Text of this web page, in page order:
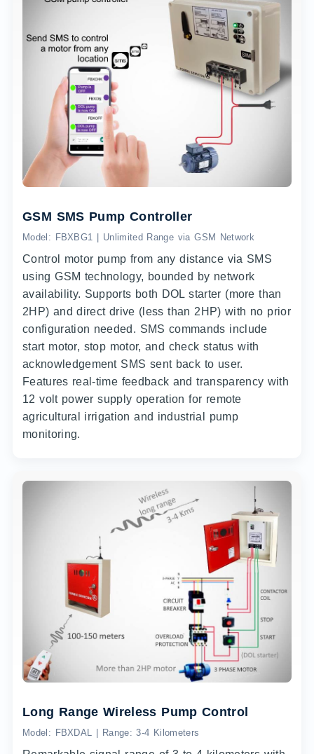
GSM SMS Pump Controller
Model: FBXBG1 | Unlimited Range via GSM Network
Control motor pump from any distance via SMS
using GSM technology, bounded by network
availability. Supports both DOL starter (more than
2HP) and direct drive (less than 2HP) with no prior
configuration needed. SMS commands include
start motor, stop motor, and check status with
acknowledgement SMS sent back to user.
Features real-time feedback and transparency with
12 volt power supply operation for remote
agricultural irrigation and industrial pump
monitoring.
Long Range Wireless Pump Control
Model: FBXDAL | Range: 3-4 Kilometers